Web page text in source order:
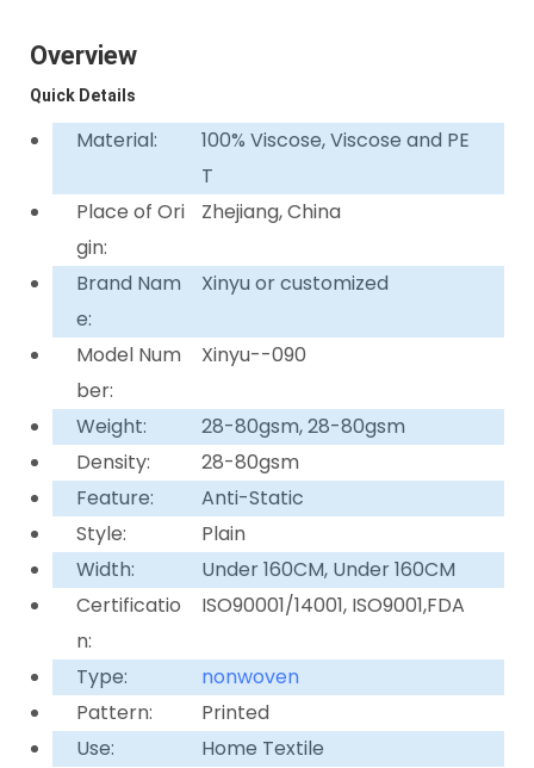
Overview
Quick Details
Material:
100% Viscose, Viscose and PE
T
Place of Ori
gin:
Zhejiang, China
Brand Nam
e:
Xinyu or customized
Model Num
ber:
Xinyu--090
Weight:
28-80gsm, 28-80gsm
Density:
28-80gsm
Feature:
Anti-Static
Style:
Plain
Width:
Under 160CM, Under 160CM
Certificatio
n:
ISO90001/14001, ISO9001,FDA
Type:
nonwoven
Pattern:
Printed
Use:
Home Textile